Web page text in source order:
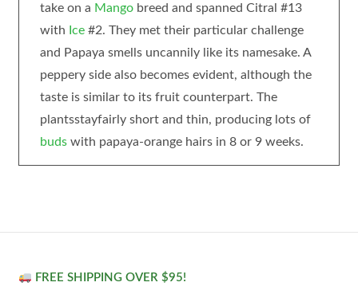
take on a Mangobreed and spanned Citral #13
with Ice#2. They met their particular challenge
and Papaya smells uncannily like its namesake. A
peppery side also becomes evident, although the
taste is similar to its fruit counterpart. The
plantsstayfairly short and thin, producing lots of
budswith papaya-orange hairs in 8 or 9 weeks.
FREE SHIPPING OVER $95!